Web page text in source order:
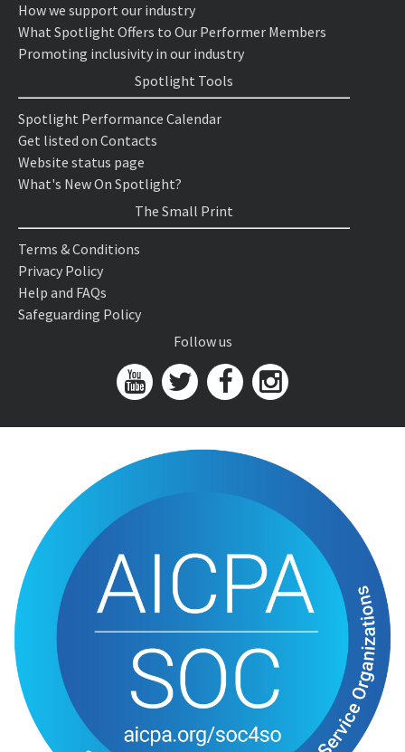
How we support our industry
What Spotlight Offers to Our Performer Members
Promoting inclusivity in our industry
Spotlight Tools
Spotlight Performance Calendar
Get listed on Contacts
Website status page
What's New On Spotlight?
The Small Print
Terms & Conditions
Privacy Policy
Help and FAQs
Safeguarding Policy
Follow us